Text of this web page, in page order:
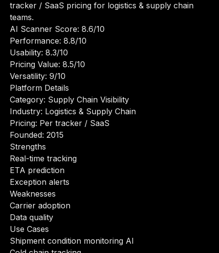
tracker / SaaS pricing for logistics & supply chain
teams.
AI Scanner Score: 8.6/10
Performance: 8.8/10
Usability: 8.3/10
Pricing Value: 8.5/10
Versatility: 9/10
Platform Details
Category: Supply Chain Visibility
Industry: Logistics & Supply Chain
Pricing: Per tracker / SaaS
Founded: 2015
Strengths
Real-time tracking
ETA prediction
Exception alerts
Weaknesses
Carrier adoption
Data quality
Use Cases
Shipment condition monitoring AI